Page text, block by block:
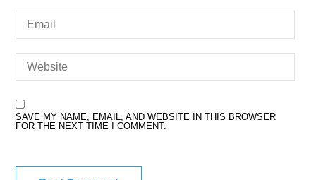
SAVE MY NAME, EMAIL, AND WEBSITE IN THIS BROWSER
FOR THE NEXT TIME I COMMENT.